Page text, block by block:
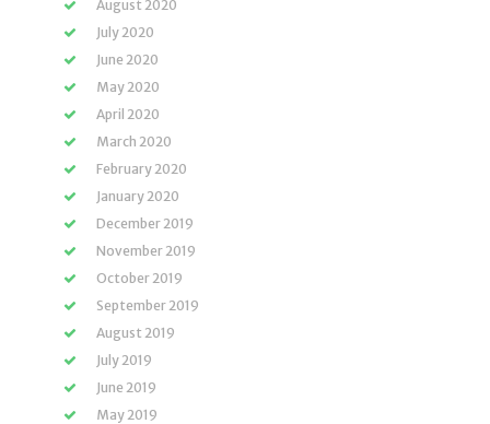
August 2020
July 2020
June 2020
May 2020
April 2020
March 2020
February 2020
January 2020
December 2019
November 2019
October 2019
September 2019
August 2019
July 2019
June 2019
May 2019